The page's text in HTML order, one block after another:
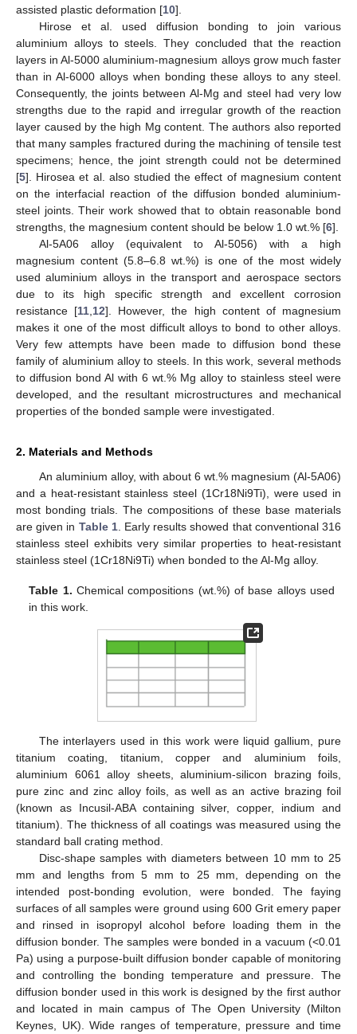
assisted plastic deformation [10].
Hirose et al. used diffusion bonding to join various
aluminium alloys to steels. They concluded that the reaction
layers in Al-5000 aluminium-magnesium alloys grow much faster
than in Al-6000 alloys when bonding these alloys to any steel.
Consequently, the joints between Al-Mg and steel had very low
strengths due to the rapid and irregular growth of the reaction
layer caused by the high Mg content. The authors also reported
that many samples fractured during the machining of tensile test
specimens; hence, the joint strength could not be determined
[5]. Hirosea et al. also studied the effect of magnesium content
on the interfacial reaction of the diffusion bonded aluminium-
steel joints. Their work showed that to obtain reasonable bond
strengths, the magnesium content should be below 1.0 wt.% [6].
Al-5A06 alloy (equivalent to Al-5056) with a high
magnesium content (5.8–6.8 wt.%) is one of the most widely
used aluminium alloys in the transport and aerospace sectors
due to its high specific strength and excellent corrosion
resistance [11 12]. However, the high content of magnesium
makes it one of the most difficult alloys to bond to other alloys.
Very few attempts have been made to diffusion bond these
family of aluminium alloy to steels. In this work, several methods
to diffusion bond Al with 6 wt.% Mg alloy to stainless steel were
developed, and the resultant microstructures and mechanical
properties of the bonded sample were investigated.
2. Materials and Methods
An aluminium alloy, with about 6 wt.% magnesium (Al-5A06)
and a heat-resistant stainless steel (1Cr18Ni9Ti), were used in
most bonding trials. The compositions of these base materials
are given in Table 1. Early results showed that conventional 316
stainless steel exhibits very similar properties to heat-resistant
stainless steel (1Cr18Ni9Ti) when bonded to the Al-Mg alloy.
Table 1. Chemical compositions (wt.%) of base alloys used
in this work.
The interlayers used in this work were liquid gallium, pure
titanium coating, titanium, copper and aluminium foils,
aluminium 6061 alloy sheets, aluminium-silicon brazing foils,
pure zinc and zinc alloy foils, as well as an active brazing foil
(known as Incusil-ABA containing silver, copper, indium and
titanium). The thickness of all coatings was measured using the
standard ball crating method.
Disc-shape samples with diameters between 10 mm to 25
mm and lengths from 5 mm to 25 mm, depending on the
intended post-bonding evolution, were bonded. The faying
surfaces of all samples were ground using 600 Grit emery paper
and rinsed in isopropyl alcohol before loading them in the
diffusion bonder. The samples were bonded in a vacuum (<0.01
Pa) using a purpose-built diffusion bonder capable of monitoring
and controlling the bonding temperature and pressure. The
diffusion bonder used in this work is designed by the first author
and located in main campus of The Open University (Milton
Keynes, UK). Wide ranges of temperature, pressure and time